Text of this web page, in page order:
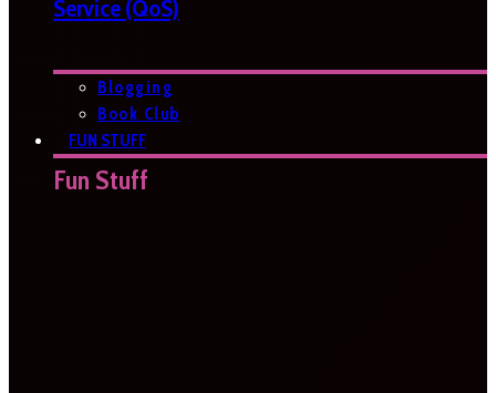
Service (QoS)
Blogging
Book Club
FUN STUFF
Fun Stuff